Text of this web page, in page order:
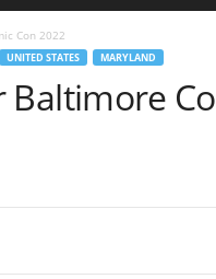
Con 2022
UNITED STATES MARYLAND
Baltimore